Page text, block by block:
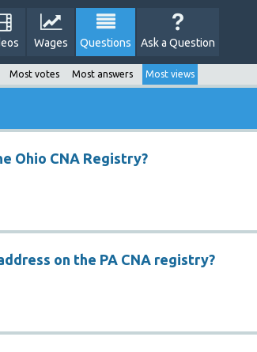
Wages Questions Ask a Question
Most votes Most answers Most views
Ohio CNA Registry?
on the PA CNA registry?